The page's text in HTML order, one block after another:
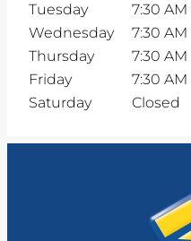
Tuesday
7:30 AM
Wednesday
7:30 AM
Thursday
7:30 AM
Friday
7:30 AM
Saturday
Closed